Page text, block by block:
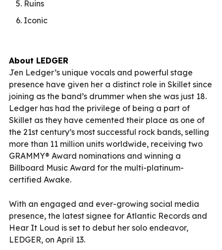
Ruins
Iconic
About LEDGER
Jen Ledger’s unique vocals and powerful stage
presence have given her a distinct role in Skillet since
joining as the band’s drummer when she was just 18.
Ledger has had the privilege of being a part of
Skillet as they have cemented their place as one of
the 21st century’s most successful rock bands, selling
more than 11 million units worldwide, receiving two
GRAMMY® Award nominations and winning a
Billboard Music Award for the multi-platinum-
certified Awake.
With an engaged and ever-growing social media
presence, the latest signee for Atlantic Records and
Hear It Loud is set to debut her solo endeavor,
LEDGER, on April 13.